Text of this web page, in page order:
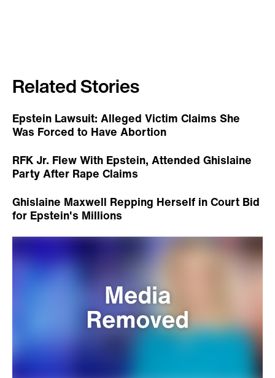
Related Stories
Epstein Lawsuit: Alleged Victim Claims She
Was Forced to Have Abortion
RFK Jr. Flew With Epstein, Attended Ghislaine
Party After Rape Claims
Ghislaine Maxwell Repping Herself in Court Bid
for Epstein's Millions